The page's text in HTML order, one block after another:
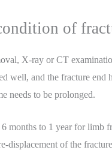
of
X-ray or CT
well, and the fracture
needs to be prolonged.
months to 1 year for limb
displacement of the